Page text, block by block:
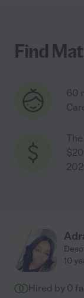
Find
60
10
Hired by 0